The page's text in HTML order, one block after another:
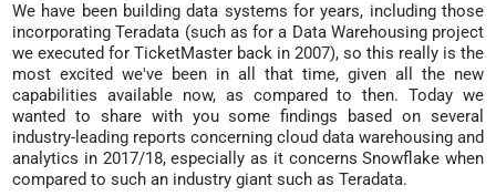
We have been building data systems for years, including those
incorporating Teradata (such as for a Data Warehousing project
we executed for TicketMaster back in 2007), so this really is the
most excited we've been in all that time, given all the new
capabilities available now, as compared to then. Today we
wanted to share with you some findings based on several
industry-leading reports concerning cloud data warehousing and
analytics in 2017/18, especially as it concerns Snowflake when
compared to such an industry giant such as Teradata.